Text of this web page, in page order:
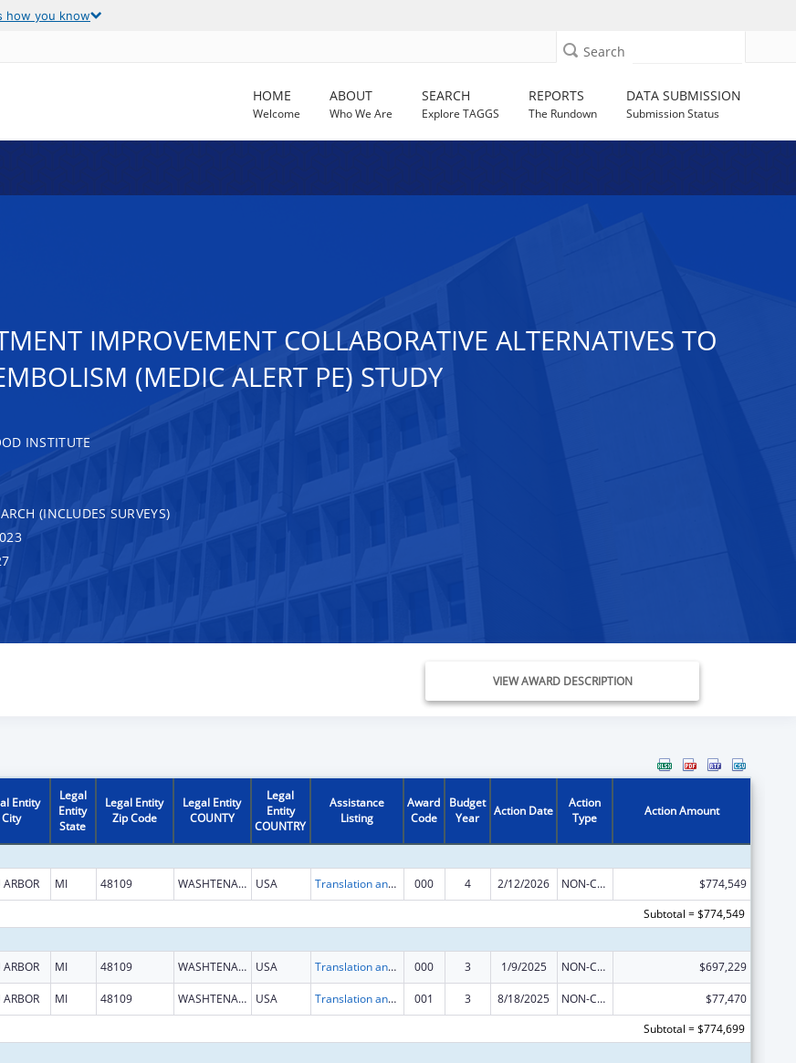
how you know
Search
HOME
Welcome
ABOUT
Who We Are
SEARCH
Explore TAGGS
REPORTS
The Rundown
DATA SUBMISSION
Submission Status
IMPROVEMENT COLLABORATIVE ALTERNATIVES TO
(MEDIC ALERT PE) STUDY
INSTITUTE
(INCLUDES SURVEYS)
VIEW AWARD DESCRIPTION
Entity
City
Legal
Entity
State
Legal Entity
Zip Code
Legal Entity
COUNTY
Legal
Entity
COUNTRY
Assistance
Listing
Award
Code
Budget
Year
Action Date
Action
Type
Action Amount
MI 48109 WASHTENAW USA Translation and Implementation Science Research for Heart, Lung, Blood Diseases, and Sleep Disorders 000 4 2/12/2026 NON-COMPETING CONTINUATION
$774,549
Subtotal = $774,549
MI 48109 WASHTENAW USA Translation and Implementation Science Research for Heart, Lung, Blood Diseases, and Sleep Disorders 000 3 1/9/2025 NON-COMPETING CONTINUATION $697,229
MI 48109 WASHTENAW USA Translation and Implementation Science Research for Heart, Lung, Blood Diseases, and Sleep Disorders 001 3 8/18/2025 NON-COMPETING CONTINUATION
$77,470
Subtotal = $774,699